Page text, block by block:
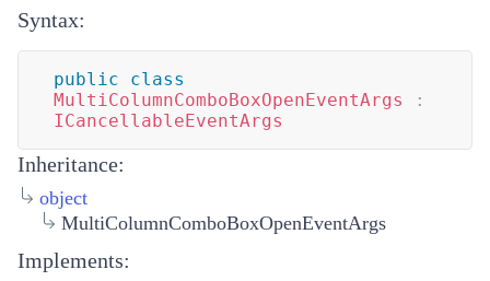
Syntax:
public
class
MultiColumnComboBoxOpenEventArgs
:
ICancellableEventArgs
Inheritance:
object
MultiColumnComboBoxOpenEventArgs
Implements: